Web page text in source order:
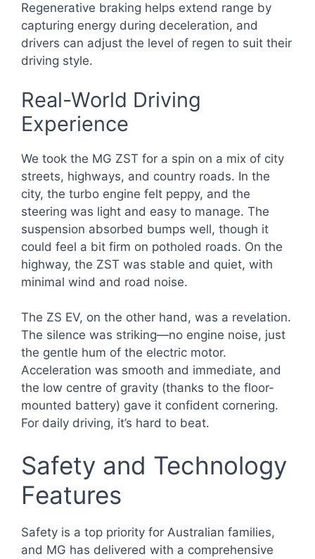
Regenerative braking helps extend range by
capturing energy during deceleration, and
drivers can adjust the level of regen to suit their
driving style.
Real-World Driving
Experience
We took the MG ZST for a spin on a mix of city
streets, highways, and country roads. In the
city, the turbo engine felt peppy, and the
steering was light and easy to manage. The
suspension absorbed bumps well, though it
could feel a bit firm on potholed roads. On the
highway, the ZST was stable and quiet, with
minimal wind and road noise.
The ZS EV, on the other hand, was a revelation.
The silence was striking—no engine noise, just
the gentle hum of the electric motor.
Acceleration was smooth and immediate, and
the low centre of gravity (thanks to the floor-
mounted battery) gave it confident cornering.
For daily driving, it’s hard to beat.
Safety and Technology
Features
Safety is a top priority for Australian families,
and MG has delivered with a comprehensive